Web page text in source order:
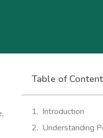
Table of
Introduction
Understanding